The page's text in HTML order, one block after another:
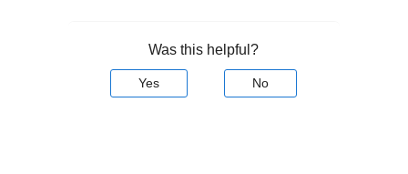
Was this helpful?
Yes No